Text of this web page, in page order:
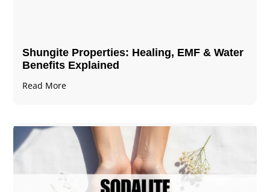
Shungite Properties​: Healing, EMF & Water
Benefits Explained
Read More